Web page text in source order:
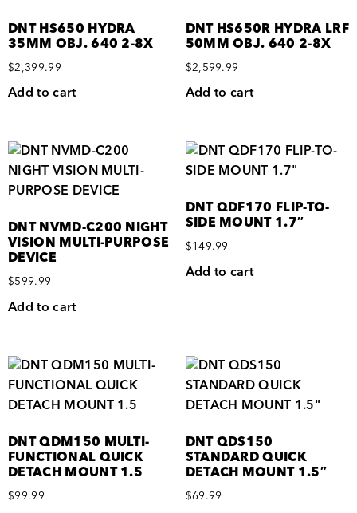
DNT HS650 HYDRA
35MM OBJ. 640 2-8X
$2,399.99
Add to cart
DNT HS650R HYDRA LRF
50MM OBJ. 640 2-8X
$2,599.99
Add to cart
DNT NVMD-C200 NIGHT
VISION MULTI-PURPOSE
DEVICE
$599.99
Add to cart
DNT QDF170 FLIP-TO-
SIDE MOUNT 1.7″
$149.99
Add to cart
DNT QDM150 MULTI-
FUNCTIONAL QUICK
DETACH MOUNT 1.5
$99.99
DNT QDS150
STANDARD QUICK
DETACH MOUNT 1.5″
$69.99